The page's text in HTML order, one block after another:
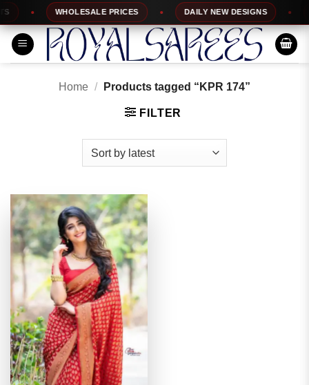
Skip
to
content
WHOLESALE PRICES DAILY NEW DESIGNS
Home / Products tagged “KPR 174”
FILTER